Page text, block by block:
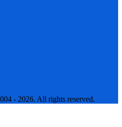
- 2026. All rights reserved.